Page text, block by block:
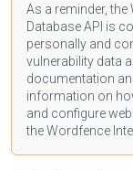
As a reminder,
Database API is
personally and
vulnerability data
documentation
information on
and configure
the Wordfence